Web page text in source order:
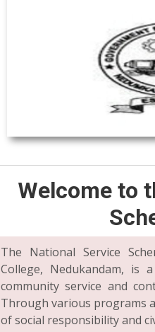
Welcome to
The National Service
College, Nedukandam,
community service and
Through various programs
of social responsibility and